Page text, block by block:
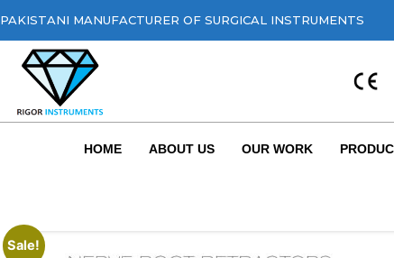
PAKISTANI MANUFACTURER OF SURGICAL INSTRUMENTS
HOME ABOUT US OUR WORK
Sale!